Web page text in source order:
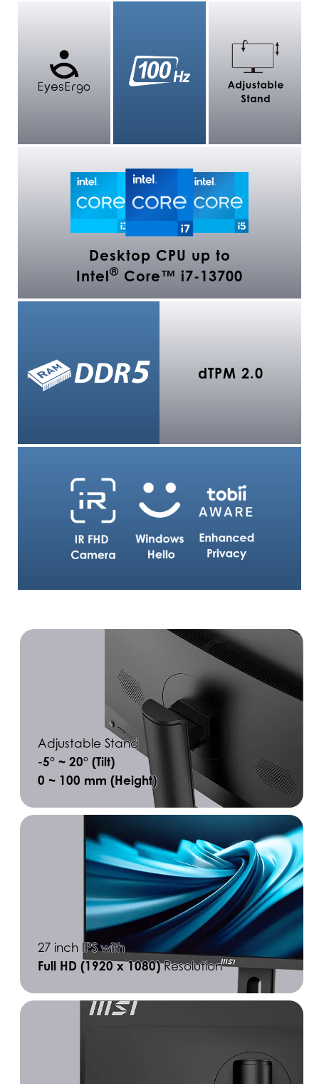
Desktop CPU up to
Intel® Core™ i7-13700
dTPM 2.0
Adjustable Stand
-5° ~ 20° (Tilt)
0 ~ 100 mm (Height)
27 inch IPS with
Full HD (1920 x 1080)Resolution